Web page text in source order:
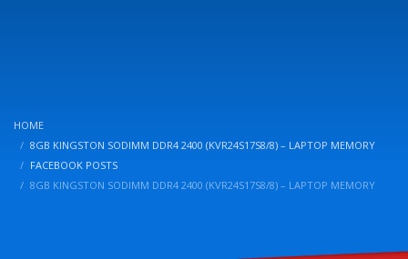
HOME
8GB KINGSTON SODIMM DDR4 2400 (KVR24S17S8/8) – LAPTOP MEMORY
FACEBOOK POSTS
8GB KINGSTON SODIMM DDR4 2400 (KVR24S17S8/8) – LAPTOP MEMORY